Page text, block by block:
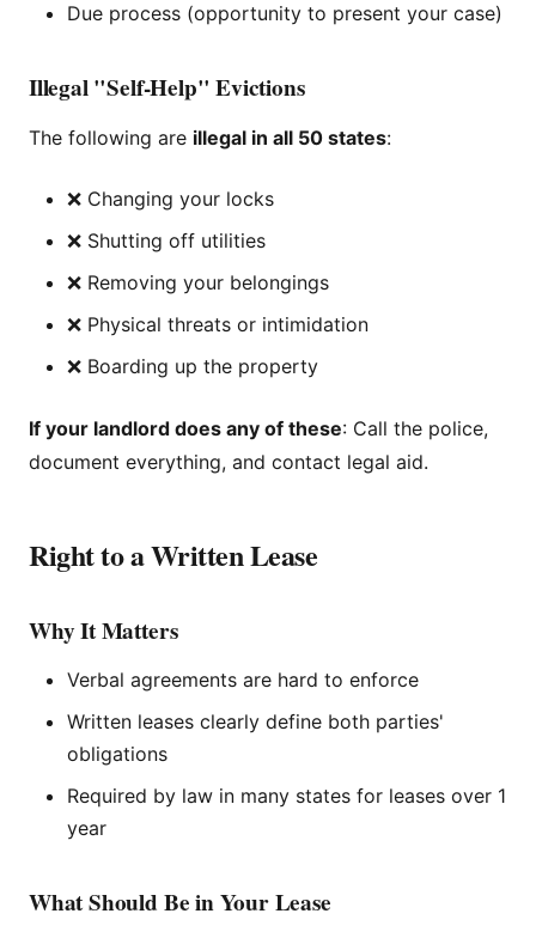
Due process (opportunity to present your case)
Illegal "Self-Help" Evictions
The following are illegal in all 50 states:
❌ Changing your locks
❌ Shutting off utilities
❌ Removing your belongings
❌ Physical threats or intimidation
❌ Boarding up the property
If your landlord does any of these: Call the police,
document everything, and contact legal aid.
Right to a Written Lease
Why It Matters
Verbal agreements are hard to enforce
Written leases clearly define both parties'
obligations
Required by law in many states for leases over 1
year
What Should Be in Your Lease